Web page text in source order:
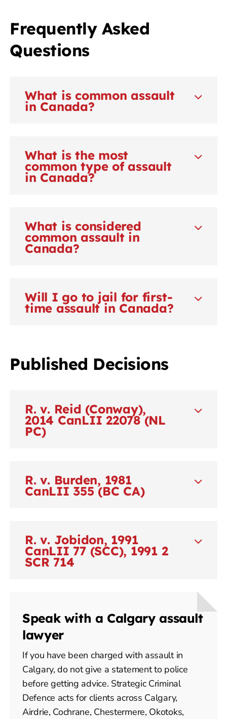
Frequently Asked
Questions
What is common assault
in Canada?
What is the most
common type of assault
in Canada?
What is considered
common assault in
Canada?
Will I go to jail for first-
time assault in Canada?
Published Decisions
R. v. Reid (Conway),
2014 CanLII 22078 (NL
PC)
R. v. Burden, 1981
CanLII 355 (BC CA)
R. v. Jobidon, 1991
CanLII 77 (SCC), 1991 2
SCR 714
Speak with a Calgary assault
lawyer
If you have been charged with assault in
Calgary, do not give a statement to police
before getting advice. Strategic Criminal
Defence acts for clients across Calgary,
Airdrie, Cochrane, Chestermere, Okotoks,